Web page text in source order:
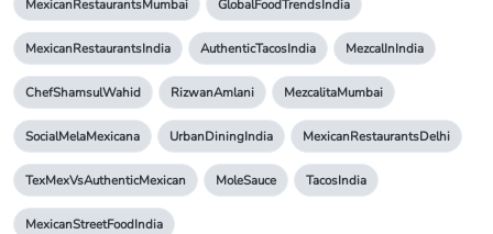
MexicanRestaurantsMumbai GlobalFoodTrendsIndia
MexicanRestaurantsIndia AuthenticTacosIndia MezcalInIndia
ChefShamsulWahid RizwanAmlani MezcalitaMumbai
SocialMelaMexicana UrbanDiningIndia MexicanRestaurantsDelhi
TexMexVsAuthenticMexican MoleSauce TacosIndia
MexicanStreetFoodIndia